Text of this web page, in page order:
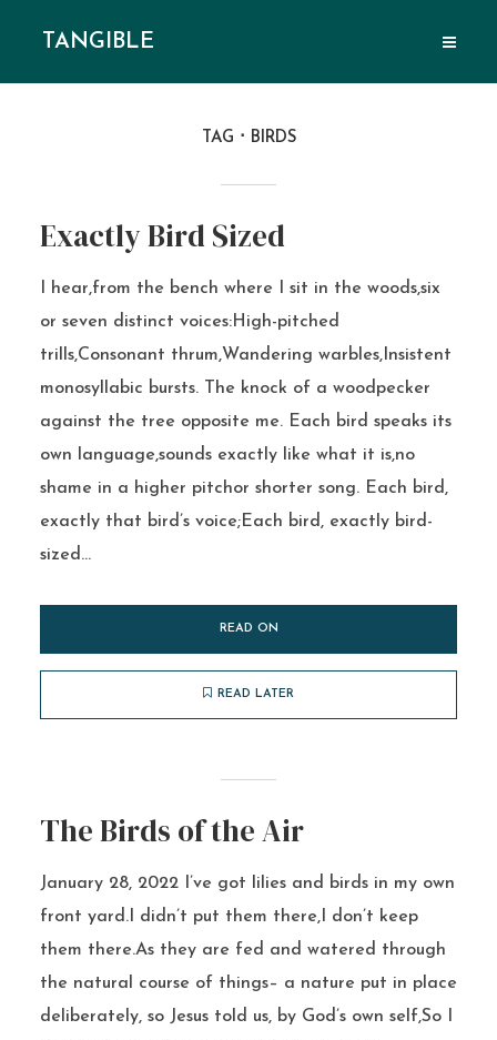
TANGIBLE
TAG BIRDS
Exactly Bird Sized
I hear,from the bench where I sit in the woods,six
or seven distinct voices:High-pitched
trills,Consonant thrum,Wandering warbles,Insistent
monosyllabic bursts. The knock of a woodpecker
against the tree opposite me. Each bird speaks its
own language,sounds exactly like what it is,no
shame in a higher pitchor shorter song. Each bird,
exactly that bird’s voice;Each bird, exactly bird-
sized...
READ ON
READ LATER
The Birds of the Air
January 28, 2022 I’ve got lilies and birds in my own
front yard.I didn’t put them there,I don’t keep
them there.As they are fed and watered through
the natural course of things– a nature put in place
deliberately, so Jesus told us, by God’s own self,So I